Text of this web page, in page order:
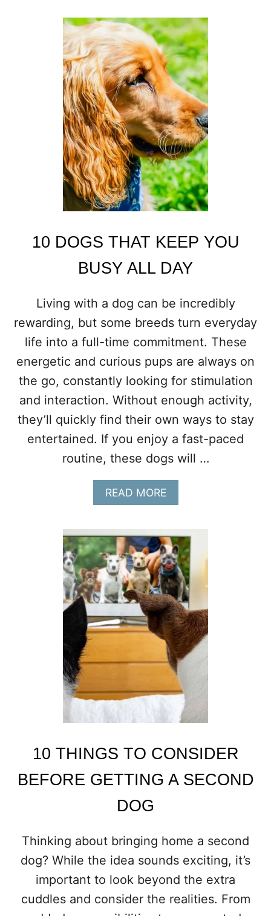
U
T
1
1
D
O
G
S
T
H
A
T
A
R
E
N
T
F
O
R
A
S
U
A
L
O
W
N
E
S
10 DOGS THAT KEEP YOU
BUSY ALL DAY
Living with a dog can be incredibly
rewarding, but some breeds turn everyday
life into a full-time commitment. These
energetic and curious pups are always on
the go, constantly looking for stimulation
and interaction. Without enough activity,
they’ll quickly find their own ways to stay
entertained. If you enjoy a fast-paced
routine, these dogs will …
READ MOREA
B
T
1
0
D
O
G
S
T
H
A
T
E
E
P
O
U
U
L
D
Y
10 THINGS TO CONSIDER
BEFORE GETTING A SECOND
DOG
Thinking about bringing home a second
dog? While the idea sounds exciting, it’s
important to look beyond the extra
cuddles and consider the realities. From